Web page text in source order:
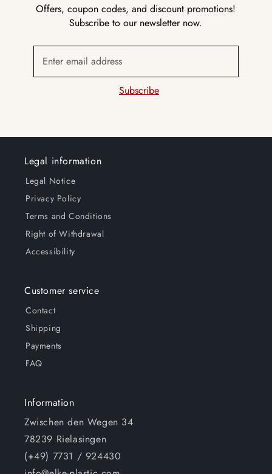
Offers, coupon codes, and discount promotions!
Subscribe to our newsletter now.
Enter email address
Subscribe
Legal information
Legal Notice
Privacy Policy
Terms and Conditions
Right of Withdrawal
Accessibility
Customer service
Contact
Shipping
Payments
FAQ
Information
Zwischen den Wegen 34
78239 Rielasingen
(+49) 7731 / 924430